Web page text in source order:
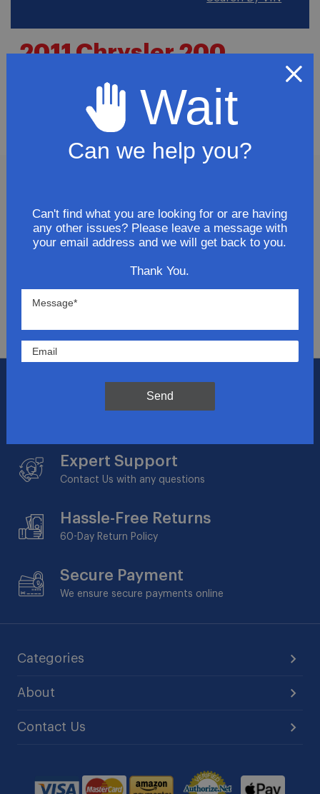
2011 Chrysler 200
Limited Convertible 2-
Get updates for exclusive deals and be the first to
know about the latest and greatest products &
Flat Rate Shipping
$14.95 on your total order within the contiguous
Expert Support
Contact Us with any questions
Hassle-Free Returns
60-Day Return Policy
Secure Payment
We ensure secure payments online
Categories
About
Contact Us
Wait
Can we help you?
Can't find what you are looking for or are having
any other issues? Please leave a message with
your email address and we will get back to you.
Thank You.
Send